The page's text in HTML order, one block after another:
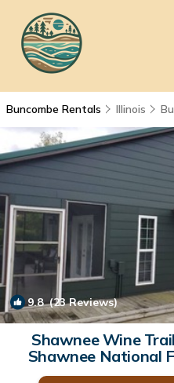
Buncombe Rentals Illinois
9.8(23 Reviews)
Shawnee Wine
Shawnee National
Cabin in